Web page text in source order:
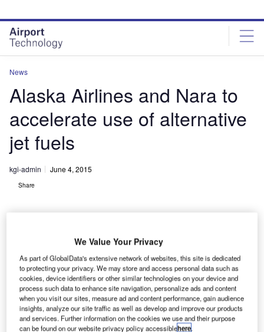
site
menu
page
content
News
Alaska Airlines and Nara to
accelerate use of alternative
jet fuels
kgi-admin June 4, 2015
Share
A laska Airlines has partnered with Washington State
University-led Northwest Advanced Renewables
Alliance (Nara) in the US to accelerate use of
alternative jet fuels.
The partners will collaborate to develop fuel using post-
We Value Your Privacy
As part of GlobalData's extensive network of websites, this site is dedicated
to protecting your privacy. We may store and access personal data such as
cookies, device identifiers or other similar technologies on your device and
process such data to enhance site navigation, personalize ads and content
when you visit our sites, measure ad and content performance, gain audience
insights, analyze our site traffic as well as develop and improve our products
and services. Further information on the cookies we use and their purpose
can be found on our website privacy policy accessiblehere.